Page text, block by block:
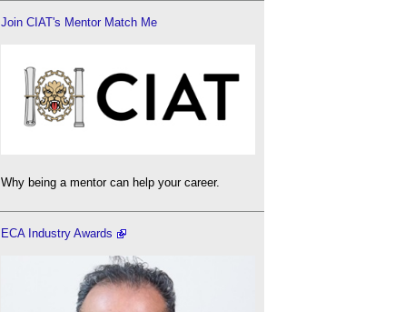
Join CIAT's Mentor Match Me
Why being a mentor can help your career.
ECA Industry Awards